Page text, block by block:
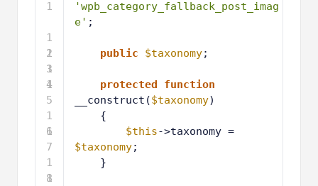
1
1
2
1
3
1
4
1
5
1
6
1
7
1
8
1
'wpb_category_fallback_post_imag
e' ;
public $taxonomy;
protected
function
__construct($taxonomy)
{
$this
$taxonomy;
}